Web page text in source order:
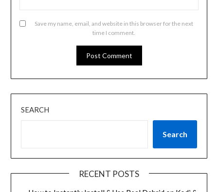
Save my name, email, and website in this browser for the next
time I comment.
SEARCH
Search
RECENT POSTS